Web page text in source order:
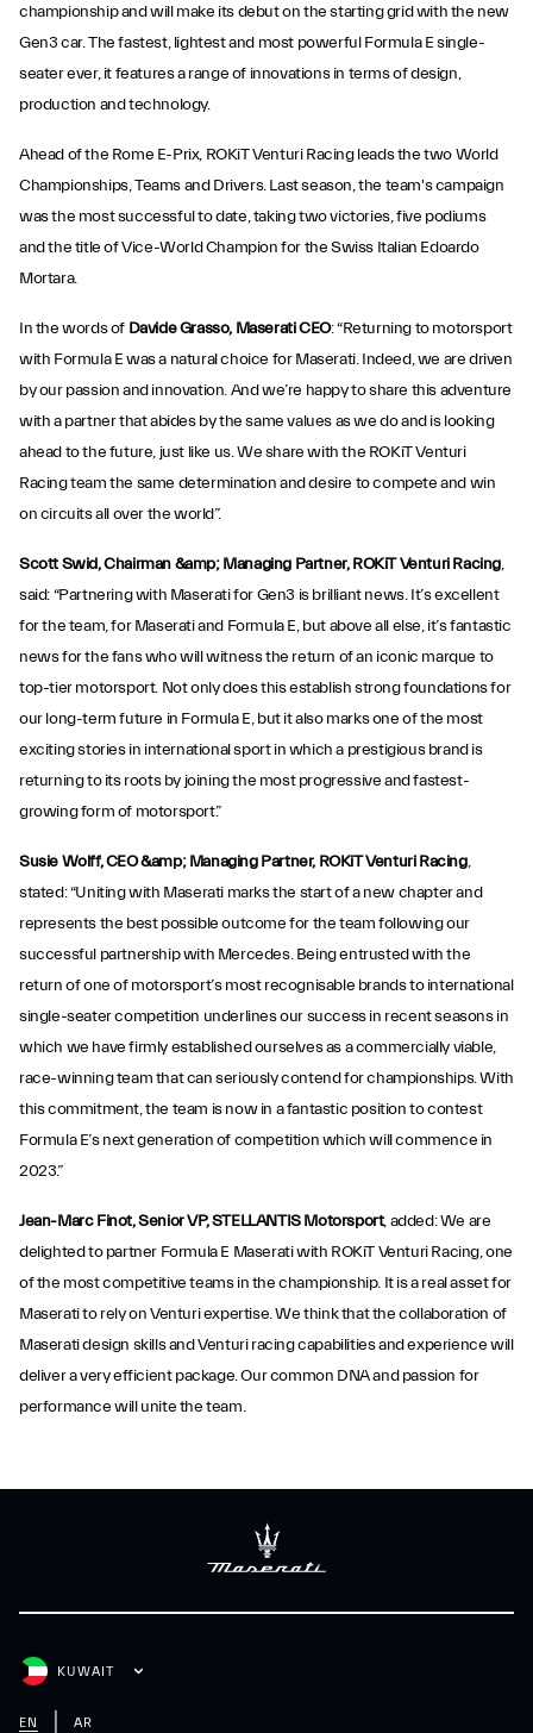
championship and will make its debut on the starting grid with the new
Gen3 car. The fastest, lightest and most powerful Formula E single-
seater ever, it features a range of innovations in terms of design,
production and technology.
Ahead of the Rome E-Prix, ROKiT Venturi Racing leads the two World
Championships, Teams and Drivers. Last season, the team's campaign
was the most successful to date, taking two victories, five podiums
and the title of Vice-World Champion for the Swiss Italian Edoardo
Mortara.
In the words of Davide Grasso, Maserati CEO: “Returning to motorsport
with Formula E was a natural choice for Maserati. Indeed, we are driven
by our passion and innovation. And we’re happy to share this adventure
with a partner that abides by the same values as we do and is looking
ahead to the future, just like us. We share with the ROKiT Venturi
Racing team the same determination and desire to compete and win
on circuits all over the world”.
Scott Swid, Chairman &amp; Managing Partner, ROKiT Venturi Racing,
said: “Partnering with Maserati for Gen3 is brilliant news. It’s excellent
for the team, for Maserati and Formula E, but above all else, it’s fantastic
news for the fans who will witness the return of an iconic marque to
top-tier motorsport. Not only does this establish strong foundations for
our long-term future in Formula E, but it also marks one of the most
exciting stories in international sport in which a prestigious brand is
returning to its roots by joining the most progressive and fastest-
growing form of motorsport.”
Susie Wolff, CEO &amp; Managing Partner, ROKiT Venturi Racing,
stated: “Uniting with Maserati marks the start of a new chapter and
represents the best possible outcome for the team following our
successful partnership with Mercedes. Being entrusted with the
return of one of motorsport’s most recognisable brands to international
single-seater competition underlines our success in recent seasons in
which we have firmly established ourselves as a commercially viable,
race-winning team that can seriously contend for championships. With
this commitment, the team is now in a fantastic position to contest
Formula E’s next generation of competition which will commence in
2023.”
Jean-Marc Finot, Senior VP, STELLANTIS Motorsport, added: We are
delighted to partner Formula E Maserati with ROKiT Venturi Racing, one
of the most competitive teams in the championship. It is a real asset for
Maserati to rely on Venturi expertise. We think that the collaboration of
Maserati design skills and Venturi racing capabilities and experience will
deliver a very efficient package. Our common DNA and passion for
performance will unite the team.
KUWAIT
EN AR